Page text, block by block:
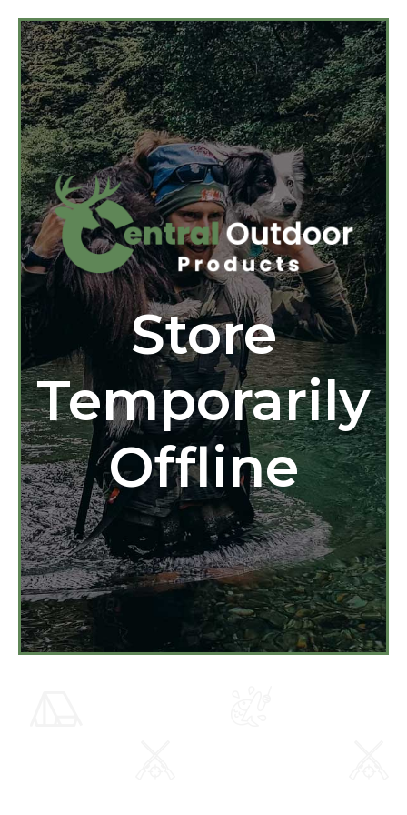
Store
Temporarily
Offline